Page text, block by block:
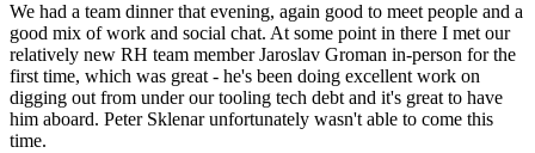
We had a team dinner that evening, again good to meet people and a
good mix of work and social chat. At some point in there I met our
relatively new RH team member Jaroslav Groman in-person for the
first time, which was great - he's been doing excellent work on
digging out from under our tooling tech debt and it's great to have
him aboard. Peter Sklenar unfortunately wasn't able to come this
time.